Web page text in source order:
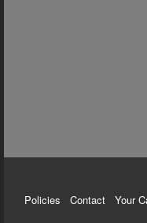
Policies Contact Your